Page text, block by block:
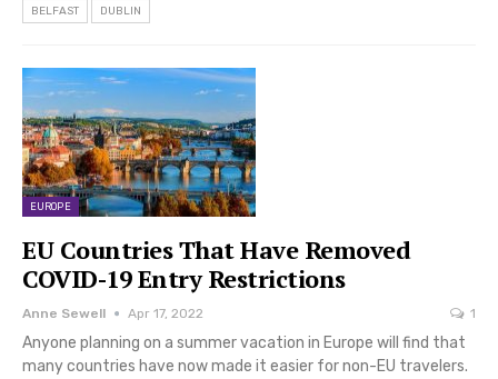
BELFAST DUBLIN
EUROPE
EU Countries That Have Removed
COVID-19 Entry Restrictions
Anne Sewell Apr 17, 2022 1
Anyone planning on a summer vacation in Europe will find that
many countries have now made it easier for non-EU travelers.